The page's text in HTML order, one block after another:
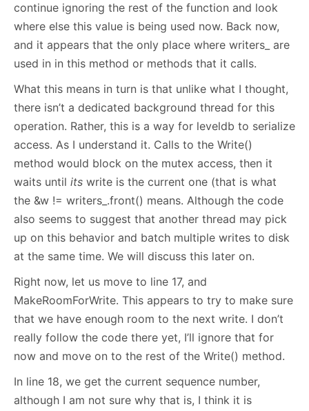
continue ignoring the rest of the function and look
where else this value is being used now. Back now,
and it appears that the only place where writers_ are
used in in this method or methods that it calls.
What this means in turn is that unlike what I thought,
there isn’t a dedicated background thread for this
operation. Rather, this is a way for leveldb to serialize
access. As I understand it. Calls to the Write()
method would block on the mutex access, then it
waits until its write is the current one (that is what
the &w != writers_.front() means. Although the code
also seems to suggest that another thread may pick
up on this behavior and batch multiple writes to disk
at the same time. We will discuss this later on.
Right now, let us move to line 17, and
MakeRoomForWrite. This appears to try to make sure
that we have enough room to the next write. I don’t
really follow the code there yet, I’ll ignore that for
now and move on to the rest of the Write() method.
In line 18, we get the current sequence number,
although I am not sure why that is, I think it is